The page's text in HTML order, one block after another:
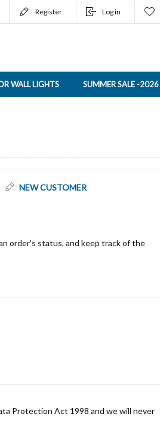
Register Log in
WALL LIGHTS SUMMER SALE -2026
NEW CUSTOMER
order's status, and keep track of the
Protection Act 1998 and we will never